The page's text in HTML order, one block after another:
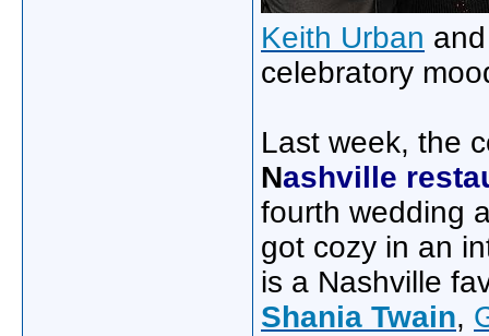
Keith Urban
celebratory
Last week, the
Nashville
fourth wedding
got cozy in an
is a Nashville
Shania Twain,